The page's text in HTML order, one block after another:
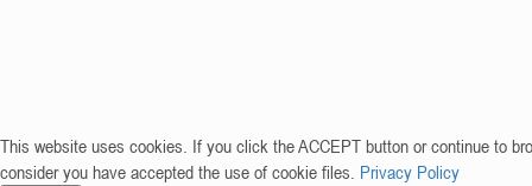
This website uses cookies. If you click the ACCEPT button or continue to
consider you have accepted the use of cookie files. Privacy Policy